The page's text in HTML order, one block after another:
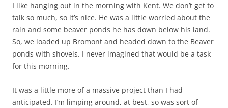
I like hanging out in the morning with Kent. We don’t get to
talk so much, so it’s nice. He was a little worried about the
rain and some beaver ponds he has down below his land.
So, we loaded up Bromont and headed down to the Beaver
ponds with shovels. I never imagined that would be a task
for this morning.
It was a little more of a massive project than I had
anticipated. I’m limping around, at best, so was sort of